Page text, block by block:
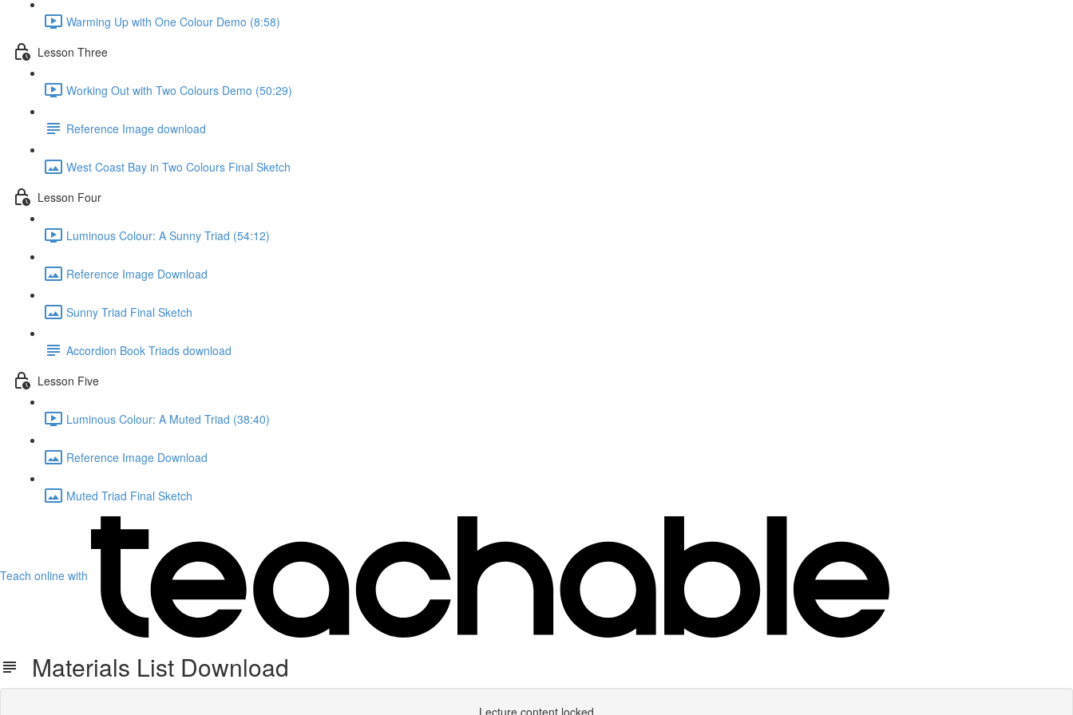
Warming Up with One Colour Demo (8:58)
Lesson Three
Working Out with Two Colours Demo (50:29)
Reference Image download
West Coast Bay in Two Colours Final Sketch
Lesson Four
Luminous Colour: A Sunny Triad (54:12)
Reference Image Download
Sunny Triad Final Sketch
Accordion Book Triads download
Lesson Five
Luminous Colour: A Muted Triad (38:40)
Reference Image Download
Muted Triad Final Sketch
Teach online with
Materials List Download
Lecture content locked